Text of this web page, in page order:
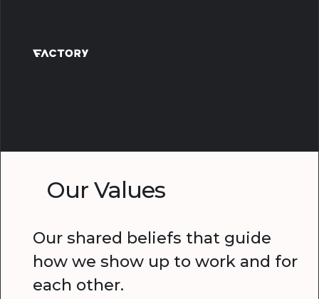
Our Values
Our shared beliefs that guide
how we show up to work and for
each other.